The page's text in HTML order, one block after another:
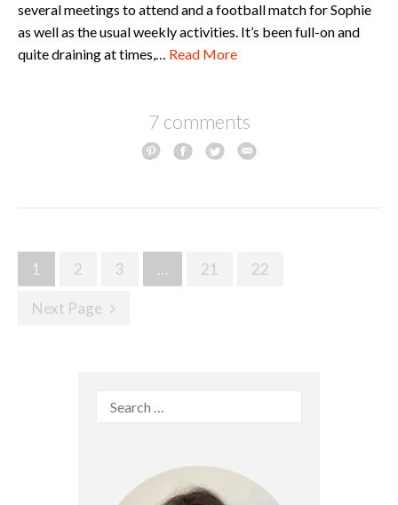
several meetings to attend and a football match for Sophie
as well as the usual weekly activities. It’s been full-on and
quite draining at times,… Read More
7 comments
Posts
navigation
1 2 3 … 21 22
Next Page
Search